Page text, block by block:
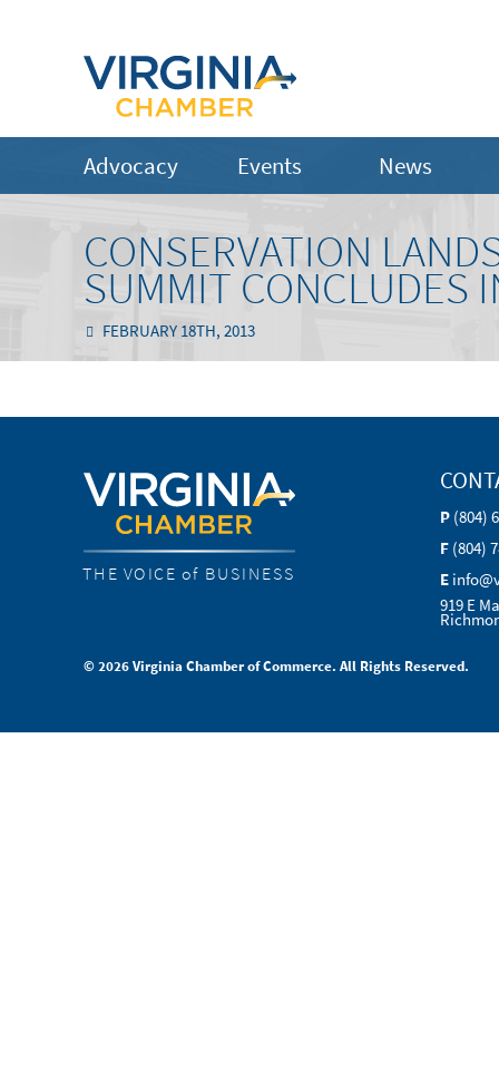
Advocacy Events News
CONSERVATION
SUMMIT CONCLUDES
FEBRUARY 18TH, 2013
THE VOICE of BUSINESS
P (804)
F (804)
E
919 E
© 2026 Virginia Chamber of Commerce. All Rights Reserved.